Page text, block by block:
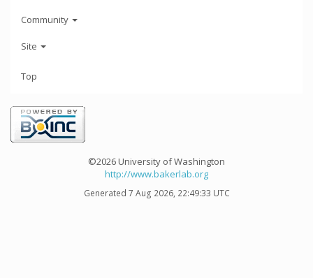
Community
Site
Top
©2026 University of Washington
http://www.bakerlab.org
Generated 7 Aug 2026, 22:49:33 UTC